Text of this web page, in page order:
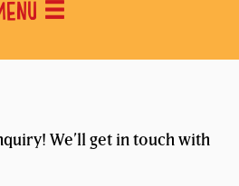
We’ll get in touch with